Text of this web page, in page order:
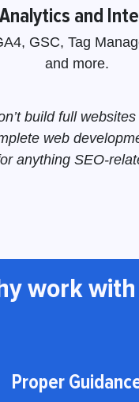
and
GSC, Tag
and more.
build full
web
anything SEO-
work with
Proper